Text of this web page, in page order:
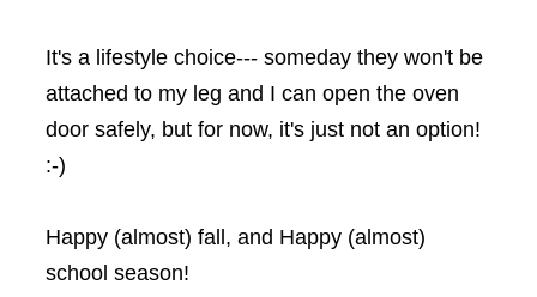
It's a lifestyle choice--- someday they won't be
attached to my leg and I can open the oven
door safely, but for now, it's just not an option!
:-)
Happy (almost) fall, and Happy (almost)
school season!